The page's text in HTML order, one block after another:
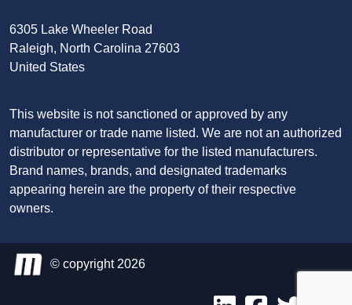
6305 Lake Wheeler Road
Raleigh, North Carolina 27603
United States
This website is not sanctioned or approved by any
manufacturer or trade name listed. We are not an authorized
distributor or representative for the listed manufacturers.
Brand names, brands, and designated trademarks
appearing herein are the property of their respective
owners.
© copyright 2026